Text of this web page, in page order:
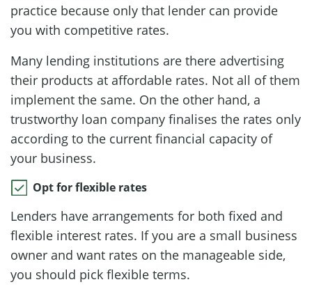
practice because only that lender can provide
you with competitive rates.
Many lending institutions are there advertising
their products at affordable rates. Not all of them
implement the same. On the other hand, a
trustworthy loan company finalises the rates only
according to the current financial capacity of
your business.
Opt for flexible rates
Lenders have arrangements for both fixed and
flexible interest rates. If you are a small business
owner and want rates on the manageable side,
you should pick flexible terms.